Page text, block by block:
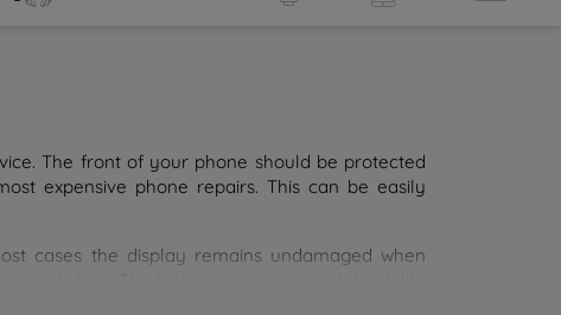
The front of your phone should be protected
expensive phone repairs. This can be easily
cases the display remains undamaged when
of tempered glass for mobile phones on the